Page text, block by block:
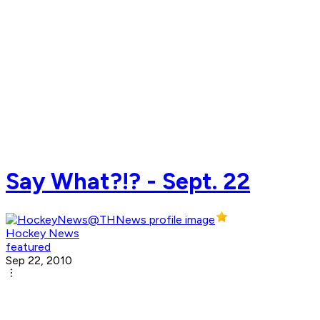
Say What?!? - Sept. 22
Hockey News
featured
Sep 22, 2010